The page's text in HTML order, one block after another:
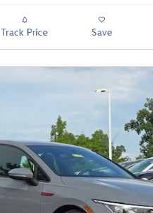
Track Price Save